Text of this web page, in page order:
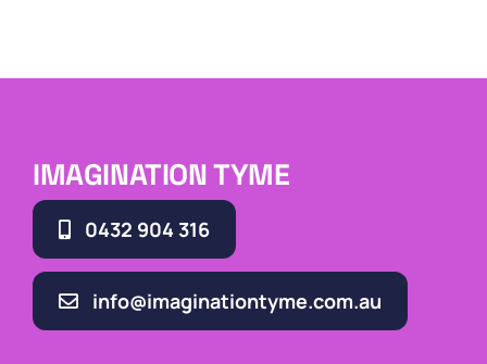
IMAGINATION TYME
0432 904 316
info@imaginationtyme.com.au